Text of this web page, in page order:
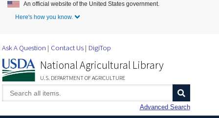
Skip to Main Content
An official website of the United States government.
Here's how you know.
Ask A Question Contact Us DigiTop
National Agricultural Library
U.S. DEPARTMENT OF AGRICULTURE
Advanced Search